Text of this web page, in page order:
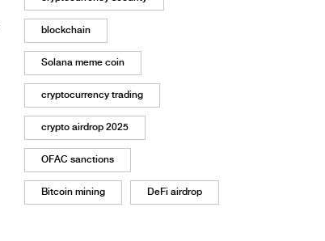
blockchain
Solana meme coin
cryptocurrency trading
crypto airdrop 2025
OFAC sanctions
Bitcoin mining DeFi airdrop